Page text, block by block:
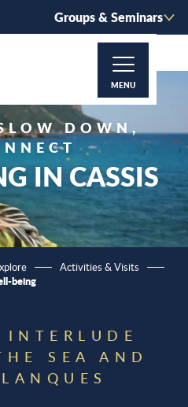
Groups & Seminars
MENU
DOWN,
IN CASSIS
Activities & Visits
being
SEA AND